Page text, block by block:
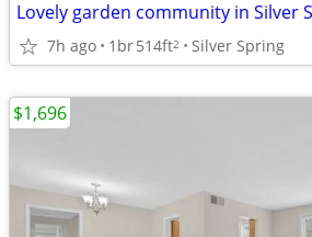
7h ago 1br514ft2 Silver Spring
$1,696